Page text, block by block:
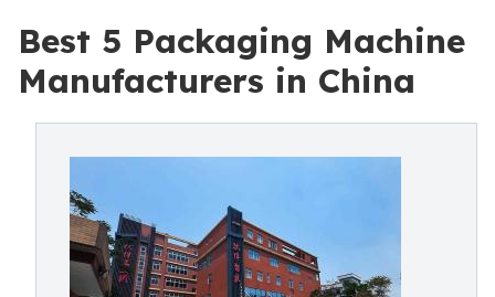
Best 5 Packaging Machine
Manufacturers in China